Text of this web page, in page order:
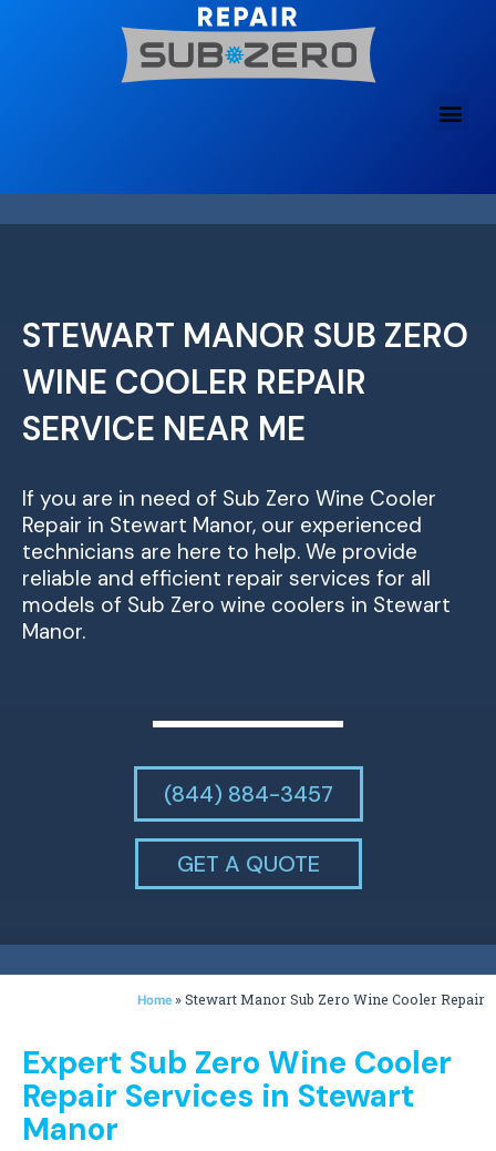
STEWART MANOR SUB ZERO
WINE COOLER REPAIR
SERVICE NEAR ME
If you are in need of Sub Zero Wine Cooler
Repair in Stewart Manor, our experienced
technicians are here to help. We provide
reliable and efficient repair services for all
models of Sub Zero wine coolers in Stewart
Manor.
(844) 884-3457
GET A QUOTE
Home »Stewart Manor Sub Zero Wine Cooler Repair
Expert Sub Zero Wine Cooler
Repair Services in Stewart
Manor